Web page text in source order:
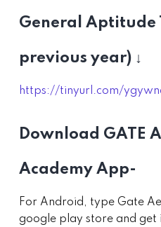
General Aptitude
previous year) ↓
https://tinyurl.com/
Download GATE
Academy App-
For Android, type Gate
google play store and get